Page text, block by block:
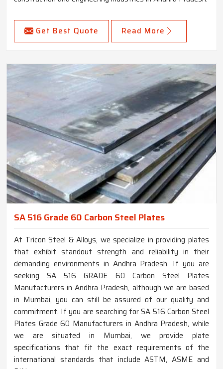
Get Best Quote Read More
SA 516 Grade 60 Carbon Steel Plates
At Tricon Steel & Alloys, we specialize in providing plates
that exhibit standout strength and reliability in their
demanding environments in Andhra Pradesh. If you are
seeking SA 516 GRADE 60 Carbon Steel Plates
Manufacturers in Andhra Pradesh, although we are based
in Mumbai, you can still be assured of our quality and
commitment. If you are searching for SA 516 Carbon Steel
Plates Grade 60 Manufacturers in Andhra Pradesh, while
we are situated in Mumbai, we provide plate
specifications that fit the exact requirements of the
international standards that include ASTM, ASME and